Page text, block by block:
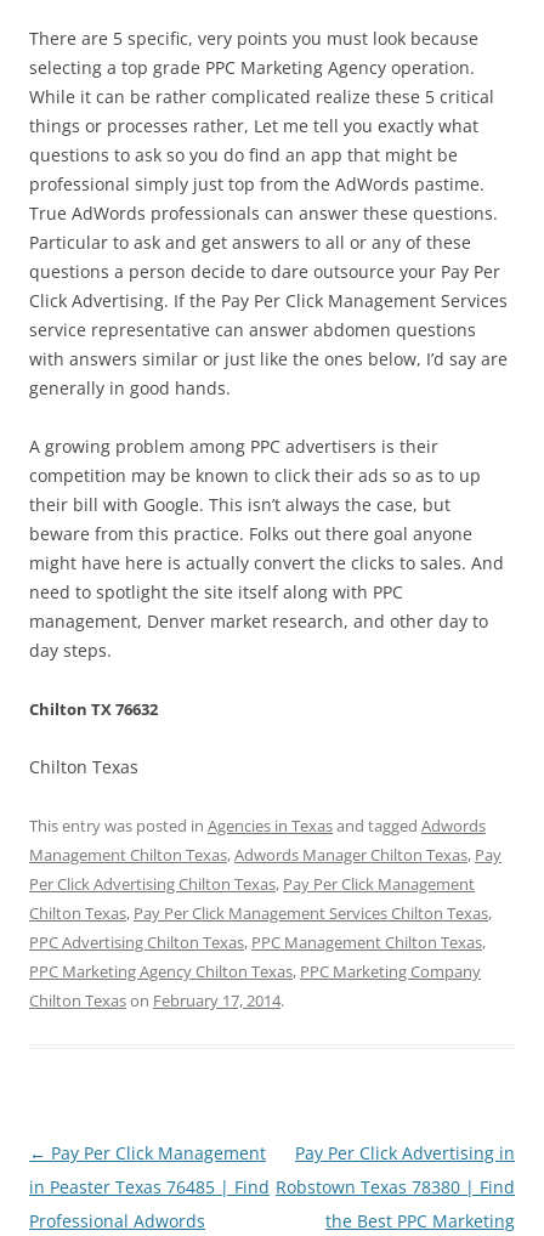
There are 5 specific, very points you must look because
selecting a top grade PPC Marketing Agency operation.
While it can be rather complicated realize these 5 critical
things or processes rather, Let me tell you exactly what
questions to ask so you do find an app that might be
professional simply just top from the AdWords pastime.
True AdWords professionals can answer these questions.
Particular to ask and get answers to all or any of these
questions a person decide to dare outsource your Pay Per
Click Advertising. If the Pay Per Click Management Services
service representative can answer abdomen questions
with answers similar or just like the ones below, I’d say are
generally in good hands.
A growing problem among PPC advertisers is their
competition may be known to click their ads so as to up
their bill with Google. This isn’t always the case, but
beware from this practice. Folks out there goal anyone
might have here is actually convert the clicks to sales. And
need to spotlight the site itself along with PPC
management, Denver market research, and other day to
day steps.
Chilton TX 76632
Chilton Texas
This entry was posted in Agencies in Texasand tagged Adwords
Management Chilton Texas,Adwords Manager Chilton Texas, Pay
Per Click Advertising Chilton Texas, Pay Per Click Management
Chilton Texas, Pay Per Click Management Services Chilton Texas,
PPC Advertising Chilton Texas, PPC Management Chilton Texas,
PPC Marketing Agency Chilton Texas, PPC Marketing Company
Chilton Texason February 17, 2014.
Post
navigation
← Pay Per Click Management
in Peaster Texas 76485 | Find
Professional Adwords
Pay Per Click Advertising in
Robstown Texas 78380 | Find
the Best PPC Marketing